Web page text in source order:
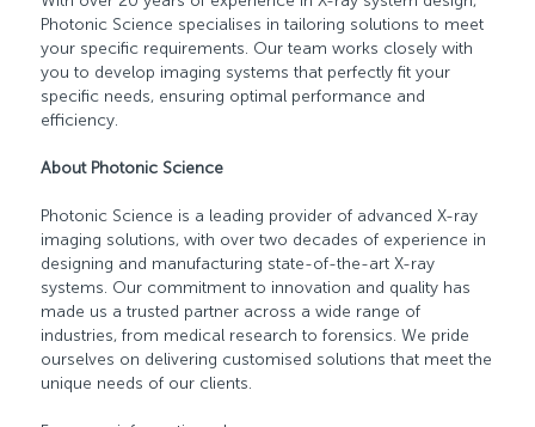
Photonic Science specialises in tailoring solutions to meet
your specific requirements. Our team works closely with
you to develop imaging systems that perfectly fit your
specific needs, ensuring optimal performance and
efficiency.
About Photonic Science
Photonic Science is a leading provider of advanced X-ray
imaging solutions, with over two decades of experience in
designing and manufacturing state-of-the-art X-ray
systems. Our commitment to innovation and quality has
made us a trusted partner across a wide range of
industries, from medical research to forensics. We pride
ourselves on delivering customised solutions that meet the
unique needs of our clients.